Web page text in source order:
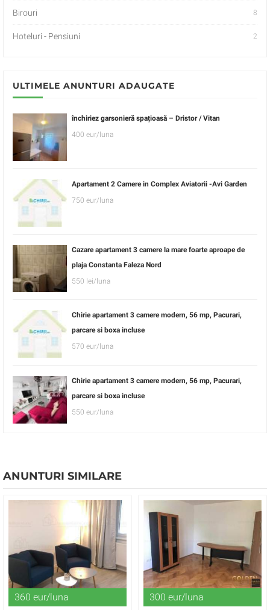
Birouri 8
Hoteluri - Pensiuni 2
ULTIMELE ANUNTURI ADAUGATE
închiriez garsonieră spațioasă – Dristor / Vitan
400 eur/luna
Apartament 2 Camere in Complex Aviatorii -Avi Garden
750 eur/luna
Cazare apartament 3 camere la mare foarte aproape de
plaja Constanta Faleza Nord
550 lei/luna
Chirie apartament 3 camere modern, 56 mp, Pacurari,
parcare si boxa incluse
570 eur/luna
Chirie apartament 3 camere modern, 56 mp, Pacurari,
parcare si boxa incluse
550 eur/luna
ANUNTURI SIMILARE
360 eur/luna 300 eur/luna